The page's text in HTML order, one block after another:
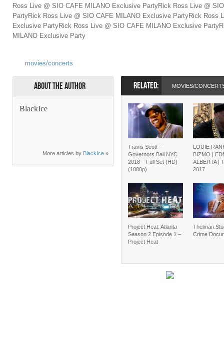
Ross Live @ SIO CAFE MILANO Exclusive PartyRick Ross Live @
PartyRick Ross Live @ SIO CAFE MILANO Exclusive PartyRick Ross
Exclusive PartyRick Ross Live @ SIO CAFE MILANO Exclusive
MILANO Exclusive Party
movies/concerts
About the Author
BlackIce
More articles by BlackIce »
RELATED: MOVIES/
Travis Scott –
Governors Ball NYC
2018 – Full Set (HD)
(1080p)
LOUIE
BIZMO |
ALBERTA |
2017
Project Heat: Atlanta
Season 2 Episode 1 –
Project Heat
Crime